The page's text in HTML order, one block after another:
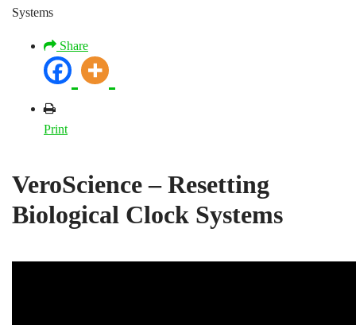
Systems
Share
Print
VeroScience – Resetting
Biological Clock Systems